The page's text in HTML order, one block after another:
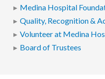
Medina Hospital
Quality, Recognition &
Volunteer at Medina
Board of Trustees